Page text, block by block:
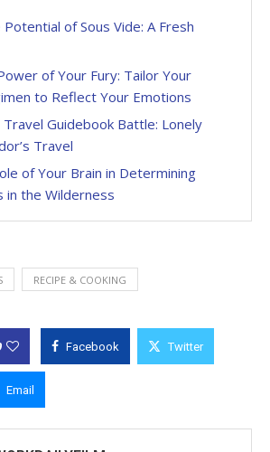
of Sous Vide: A Fresh
of Your Fury: Tailor Your
to Reflect Your Emotions
Guidebook Battle: Lonely
Travel
of Your Brain in Determining
in the Wilderness
RECIPE & COOKING
Facebook Twitter
Email